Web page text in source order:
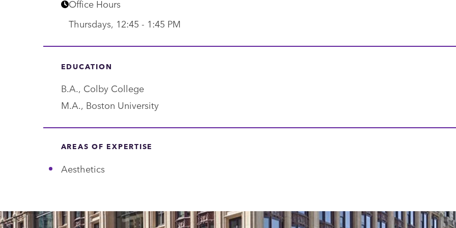
p
a
m
e
n
Office Hours
Thursdays, 12:45 - 1:45 PM
EDUCATION
B.A., Colby College
M.A., Boston University
AREAS OF EXPERTISE
Aesthetics